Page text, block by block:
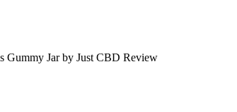
Gummy Jar by Just CBD Review